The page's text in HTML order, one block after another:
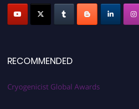
RECOMMENDED
Cryogenicist Global Awards